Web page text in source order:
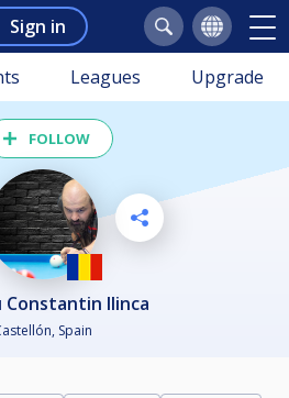
Sign in
Leagues Upgrade
FOLLOW
Constantin Ilinca
Spain